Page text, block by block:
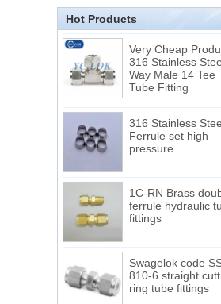
Hot ProductsVery Cheap
316 Stainless
Way Male 14 Tee
Tube Fitting
Ferrule set high
pressure
ferrule hydraulic
fittings
810-6 straight
ring tube fittings